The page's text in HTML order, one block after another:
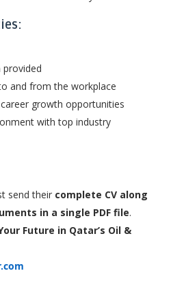
provided
and from the workplace
growth opportunities
with top industry
send their complete CV along
in a single PDF file.
Future in Qatar’s Oil &